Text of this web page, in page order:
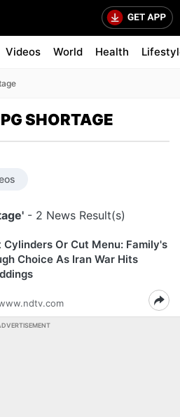
Videos World Health
SHORTAGE
- 2 News Result(s)
Cylinders Or Cut Menu: Family's
Choice As Iran War Hits